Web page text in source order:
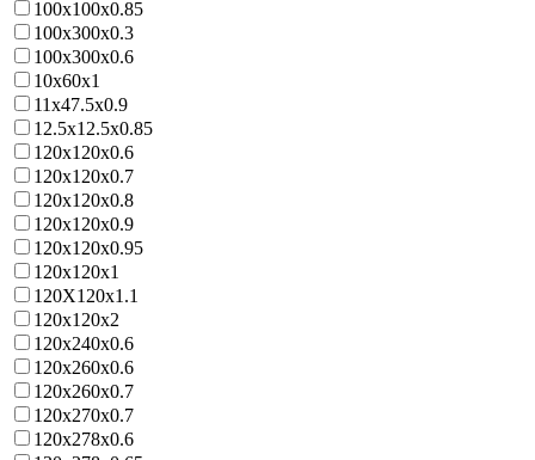
100x100x0.85
100x300x0.3
100x300x0.6
10x60x1
11x47.5x0.9
12.5x12.5x0.85
120x120x0.6
120x120x0.7
120x120x0.8
120x120x0.9
120x120x0.95
120x120x1
120X120x1.1
120x120x2
120x240x0.6
120x260x0.6
120x260x0.7
120x270x0.7
120x278x0.6